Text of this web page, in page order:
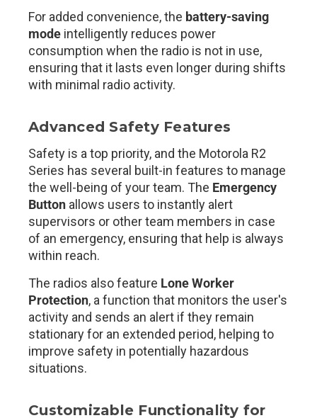
For added convenience, the battery-saving
mode intelligently reduces power
consumption when the radio is not in use,
ensuring that it lasts even longer during shifts
with minimal radio activity.
Advanced Safety Features
Safety is a top priority, and the Motorola R2
Series has several built-in features to manage
the well-being of your team. The Emergency
Button allows users to instantly alert
supervisors or other team members in case
of an emergency, ensuring that help is always
within reach.
The radios also feature Lone Worker
Protection, a function that monitors the user's
activity and sends an alert if they remain
stationary for an extended period, helping to
improve safety in potentially hazardous
situations.
Customizable Functionality for